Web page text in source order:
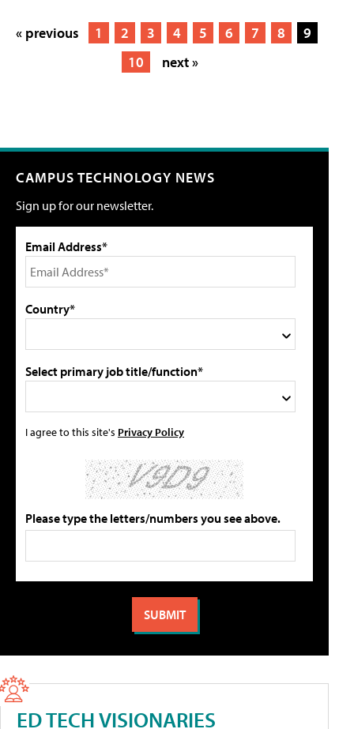
« previous 1 2 3 4 5 6 7 8
9
10
next »
CAMPUS TECHNOLOGY NEWS
Sign up for our newsletter.
Email Address*
Country*
Select primary job title/function*
I agree to this site's Privacy Policy
Please type the letters/numbers you see above.
ED TECH VISIONARIES